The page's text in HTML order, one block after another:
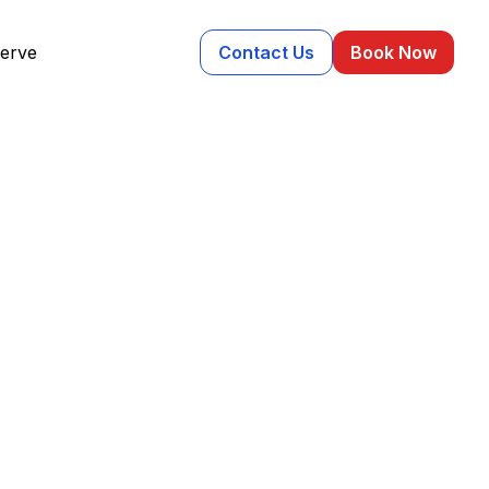
Contact Us Book Now